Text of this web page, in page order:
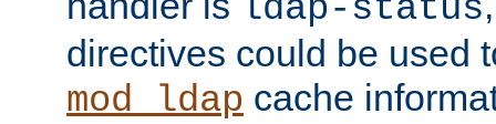
ldap-status
directives could be used
mod_ldap cache